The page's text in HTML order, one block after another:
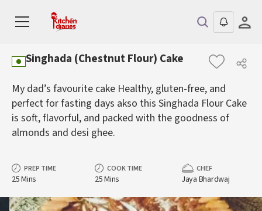
Singhada (Chestnut Flour) Cake
My dad’s favourite cake Healthy, gluten-free, and
perfect for fasting days akso this Singhada Flour Cake
is soft, flavorful, and packed with the goodness of
almonds and desi ghee.
PREP TIME
25 Mins
COOK TIME
25 Mins
CHEF
Jaya Bhardwaj